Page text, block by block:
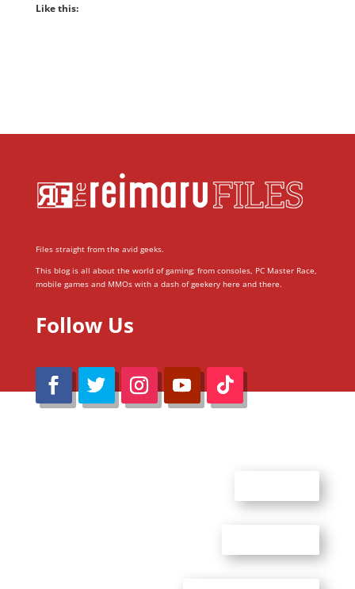
Like this:
Files straight from the avid geeks.
This blog is all about the world of gaming; from consoles, PC Master Race,
mobile games and MMOs with a dash of geekery here and there.
Follow Us